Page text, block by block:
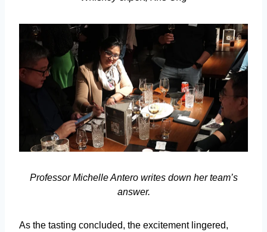
Professor Michelle Antero writes down her team’s
answer.
As the tasting concluded, the excitement lingered,